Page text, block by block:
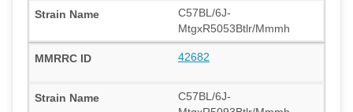
C57BL/6J-
MtgxR5053Btlr/Mmmh
42682
C57BL/6J-